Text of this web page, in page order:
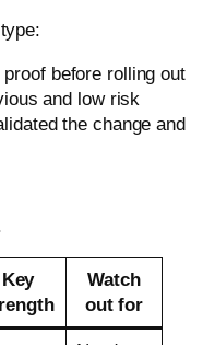
before rolling out
and low risk
the change and
Key
Watch
out for